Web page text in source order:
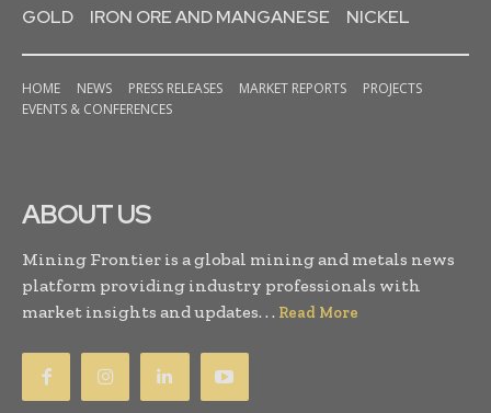
GOLD
IRON ORE AND MANGANESE NICKEL
HOME NEWS PRESS RELEASES MARKET REPORTS
PROJECTS
EVENTS & CONFERENCES
ABOUT US
Mining Frontier is a global mining and metals news
platform providing industry professionals with
market insights and updates. . . Read More